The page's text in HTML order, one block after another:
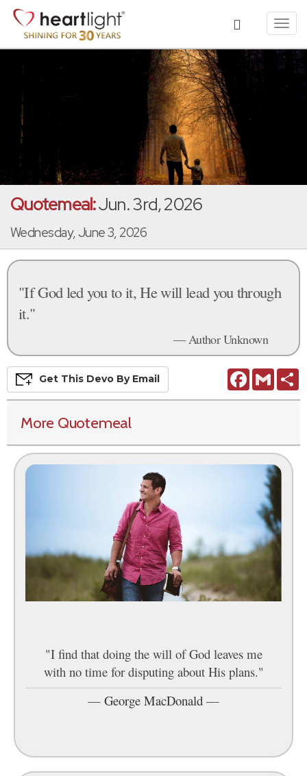
Quotemeal:Jun. 3rd, 2026
Wednesday, June 3, 2026
"If God led you to it, He will lead you through
it."
— Author Unknown
FacebookGmail
Get This Devo By Email
More Quotemeal
"I find that doing the will of God leaves me
with no time for disputing about His plans."
— George MacDonald —